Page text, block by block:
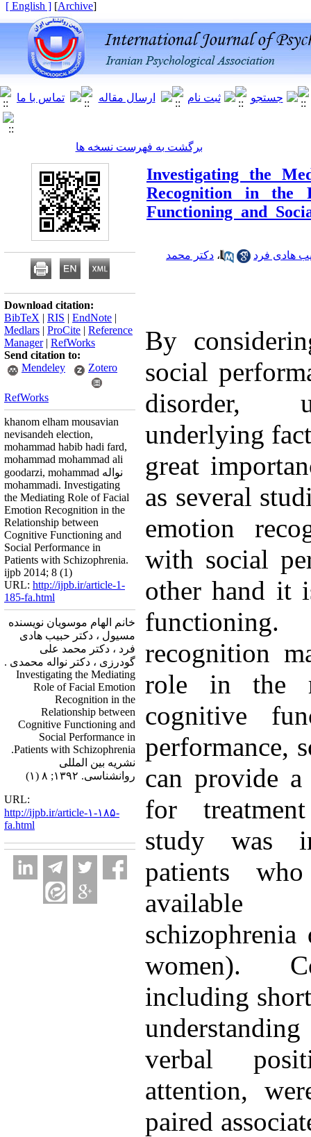
[
Archive
]
[ English ]
برگشت به فهرست نسخه ها
Investigating the
Recognition in the
Functioning and
هادی فرد ، دکتر محمد
By
social
disorder,
underlying
great
as several
emotion
with social
other hand it
recognition
role in the
cognitive
performance,
can provide
for
study was
patients
available
women).
including
verbal
attention,
paired
Download citation:
BibTeX | RIS | EndNote |
Medlars | ProCite | Reference
Manager| RefWorks
Send citation to:
Mendeley
Zotero
RefWorks
khanom elham mousavian
nevisandeh election,
mohammad habib hadi fard,
mohammad mohammad ali
goodarzi, mohammad نواله
mohammadi. Investigating
the Mediating Role of Facial
Emotion Recognition in the
Relationship between
Cognitive Functioning and
Social Performance in
Patients with Schizophrenia.
ijpb 2014; 8 (1)
URL: http://ijpb.ir/article-1-
185-fa.html
خانم الهام موسویان نویسنده
مسیول ، دکتر حبیب هادی
فرد ، دکتر محمد علی
گودرزی ، دکتر نواله محمدی .
Investigating the Mediating
Role of Facial Emotion
Recognition in the
Relationship between
Cognitive Functioning and
Social Performance in
Patients with Schizophrenia.
نشریه بین المللی
روانشناسی. ۱۳۹۲; ۸ (۱)
URL:
http://ijpb.ir/article-۱-۱۸۵-
fa.html